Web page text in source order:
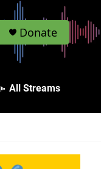
Donate
All Streams